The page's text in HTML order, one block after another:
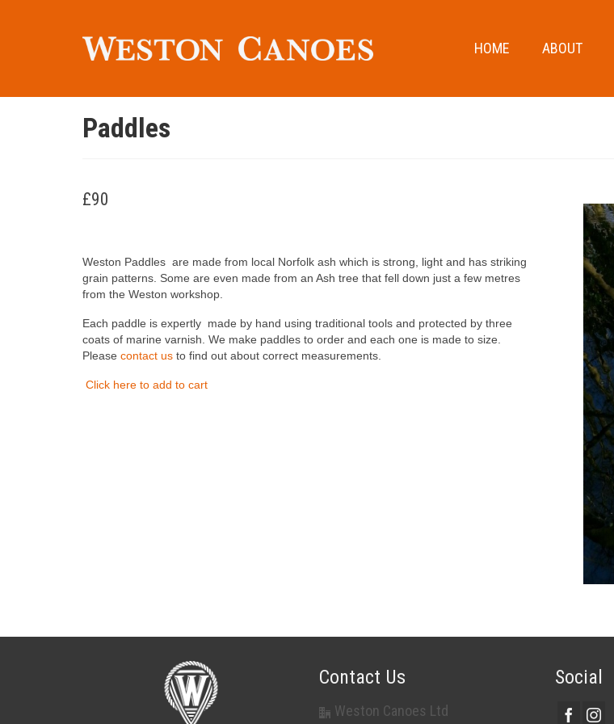
HOME ABOUT
Paddles
£90
Weston Paddles are made from local Norfolk ash which is strong, light and has striking
grain patterns. Some are even made from an Ash tree that fell down just a few metres
from the Weston workshop.
Each paddle is expertly made by hand using traditional tools and protected by three
coats of marine varnish. We make paddles to order and each one is made to size.
Please contact us to find out about correct measurements.
Click here to add to cart
Contact Us
Weston Canoes Ltd
Social